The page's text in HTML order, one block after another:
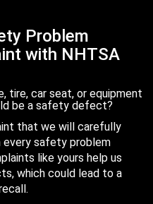
Problem
with NHTSA
tire, car seat, or equipment
be a safety defect?
that we will carefully
safety problem
like yours help us
which could lead to a